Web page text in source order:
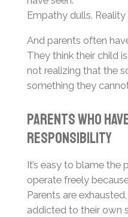
Empathy dulls. Reality
And parents often
They think their child
not realizing that the
something they
Parents Who
Responsibility
It’s easy to blame
operate freely
Parents are
addicted to their own